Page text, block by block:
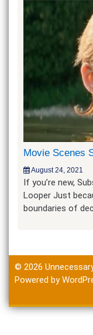
Movie Scenes
August 24, 2021
If you’re new,
Looper Just
boundaries of
© 2026
Powered by